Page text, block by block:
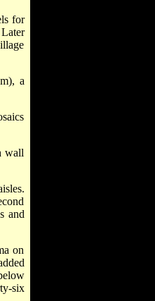
for
a
wall
and
on
six